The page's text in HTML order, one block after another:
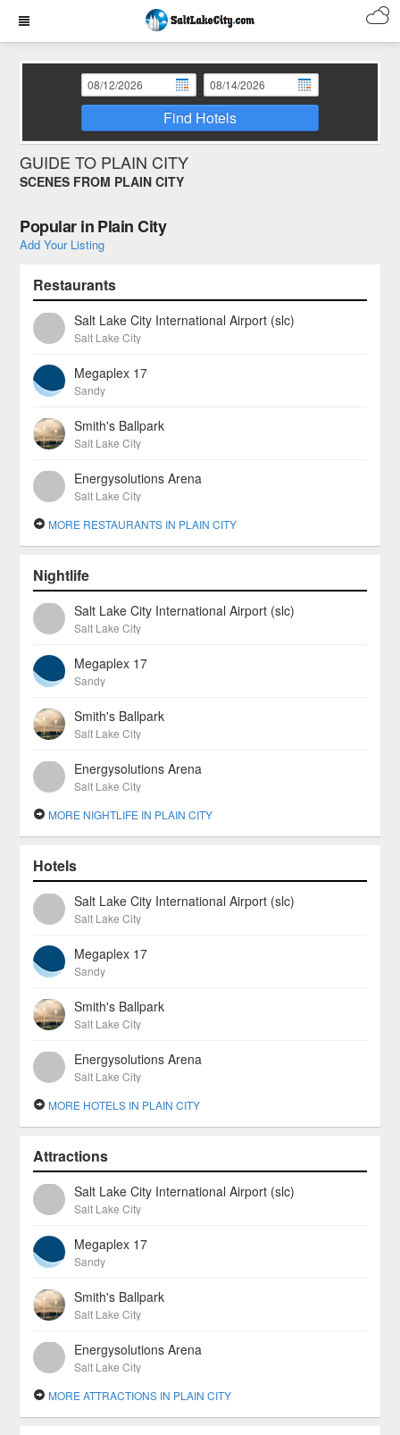
Find Hotels
GUIDE TO PLAIN CITY
SCENES FROM PLAIN CITY
Popular in Plain City
Add Your Listing
Restaurants
Salt Lake City International Airport (slc)
Salt Lake City
Megaplex 17
Sandy
Smith's Ballpark
Salt Lake City
Energysolutions Arena
Salt Lake City
MORE RESTAURANTS IN PLAIN CITY
Nightlife
Salt Lake City International Airport (slc)
Salt Lake City
Megaplex 17
Sandy
Smith's Ballpark
Salt Lake City
Energysolutions Arena
Salt Lake City
MORE NIGHTLIFE IN PLAIN CITY
Hotels
Salt Lake City International Airport (slc)
Salt Lake City
Megaplex 17
Sandy
Smith's Ballpark
Salt Lake City
Energysolutions Arena
Salt Lake City
MORE HOTELS IN PLAIN CITY
Attractions
Salt Lake City International Airport (slc)
Salt Lake City
Megaplex 17
Sandy
Smith's Ballpark
Salt Lake City
Energysolutions Arena
Salt Lake City
MORE ATTRACTIONS IN PLAIN CITY